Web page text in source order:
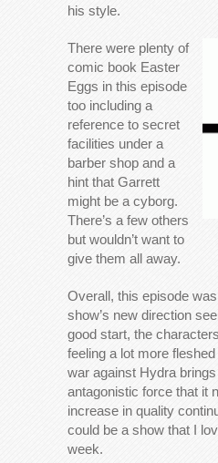
his style.
There were plenty of
comic book Easter
Eggs in this episode
too including a
reference to secret
facilities under a
barber shop and a
hint that Garrett
might be a cyborg.
There’s a few others
but wouldn’t want to
give them all away.
Overall, this episode
show’s new direction
good start, the
feeling a lot more
war against Hydra
antagonistic force that it
increase in quality
could be a show that I
week.